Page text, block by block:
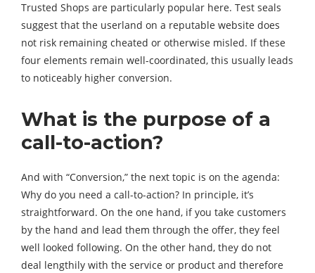
Trusted Shops are particularly popular here. Test seals
suggest that the userland on a reputable website does
not risk remaining cheated or otherwise misled. If these
four elements remain well-coordinated, this usually leads
to noticeably higher conversion.
What is the purpose of a
call-to-action?
And with “Conversion,” the next topic is on the agenda:
Why do you need a call-to-action? In principle, it’s
straightforward. On the one hand, if you take customers
by the hand and lead them through the offer, they feel
well looked following. On the other hand, they do not
deal lengthily with the service or product and therefore